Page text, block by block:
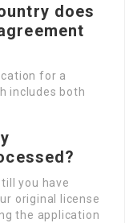
does
for a
includes both
you have
original license
the application